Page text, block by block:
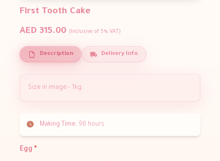
First Tooth Cake
AED 315.00 (Inclusive of 5% VAT)
Description Delivery Info
Size in image - 1kg.
Making Time: 96 hours
Egg *